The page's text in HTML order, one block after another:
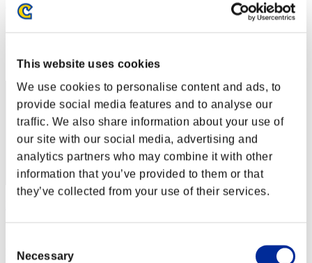
This website uses cookies
We use cookies to personalise content and ads, to
provide social media features and to analyse our
traffic. We also share information about your use of
our site with our social media, advertising and
analytics partners who may combine it with other
information that you’ve provided to them or that
they’ve collected from your use of their services.
Selection
Necessary
Rudis Deceiver with Pause
2
Rank